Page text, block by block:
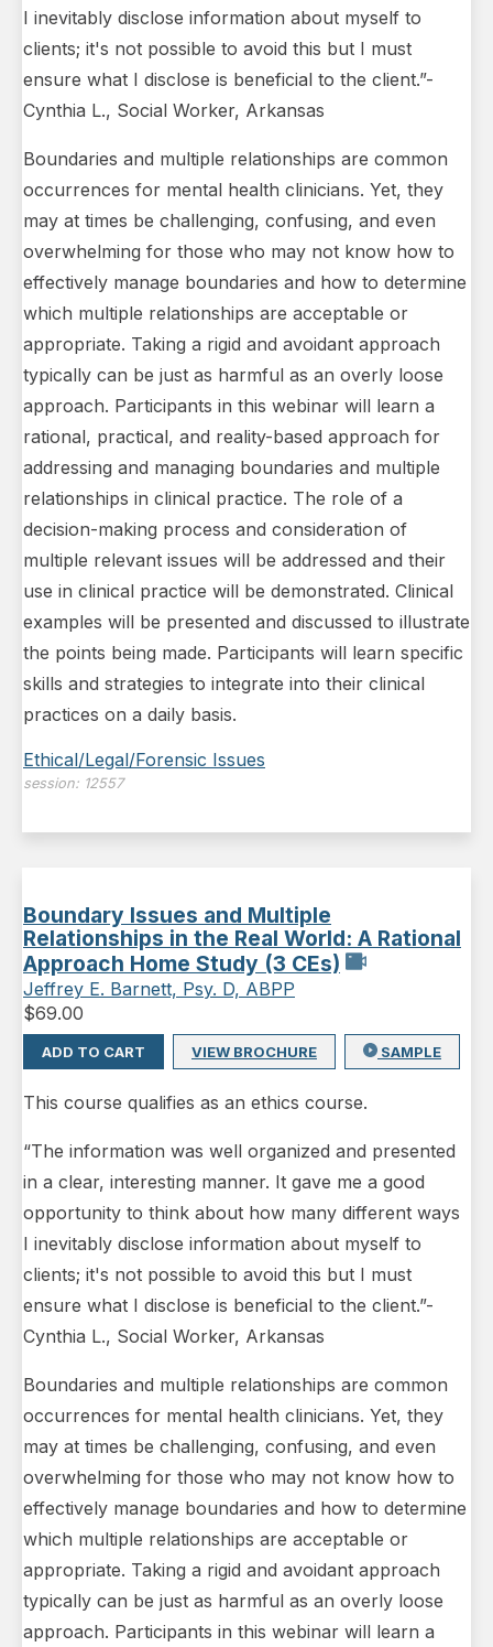
I inevitably disclose information about myself to
clients; it's not possible to avoid this but I must
ensure what I disclose is beneficial to the client.”-
Cynthia L., Social Worker, Arkansas
Boundaries and multiple relationships are common
occurrences for mental health clinicians. Yet, they
may at times be challenging, confusing, and even
overwhelming for those who may not know how to
effectively manage boundaries and how to determine
which multiple relationships are acceptable or
appropriate. Taking a rigid and avoidant approach
typically can be just as harmful as an overly loose
approach. Participants in this webinar will learn a
rational, practical, and reality-based approach for
addressing and managing boundaries and multiple
relationships in clinical practice. The role of a
decision-making process and consideration of
multiple relevant issues will be addressed and their
use in clinical practice will be demonstrated. Clinical
examples will be presented and discussed to illustrate
the points being made. Participants will learn specific
skills and strategies to integrate into their clinical
practices on a daily basis.
Ethical/Legal/Forensic Issues
session: 12557
Boundary Issues and Multiple
Relationships in the Real World: A Rational
Approach Home Study (3 CEs)
Jeffrey E. Barnett, Psy. D, ABPP
$69.00
ADD TO CART VIEW BROCHURE SAMPLE
This course qualifies as an ethics course.
“The information was well organized and presented
in a clear, interesting manner. It gave me a good
opportunity to think about how many different ways
I inevitably disclose information about myself to
clients; it's not possible to avoid this but I must
ensure what I disclose is beneficial to the client.”-
Cynthia L., Social Worker, Arkansas
Boundaries and multiple relationships are common
occurrences for mental health clinicians. Yet, they
may at times be challenging, confusing, and even
overwhelming for those who may not know how to
effectively manage boundaries and how to determine
which multiple relationships are acceptable or
appropriate. Taking a rigid and avoidant approach
typically can be just as harmful as an overly loose
approach. Participants in this webinar will learn a